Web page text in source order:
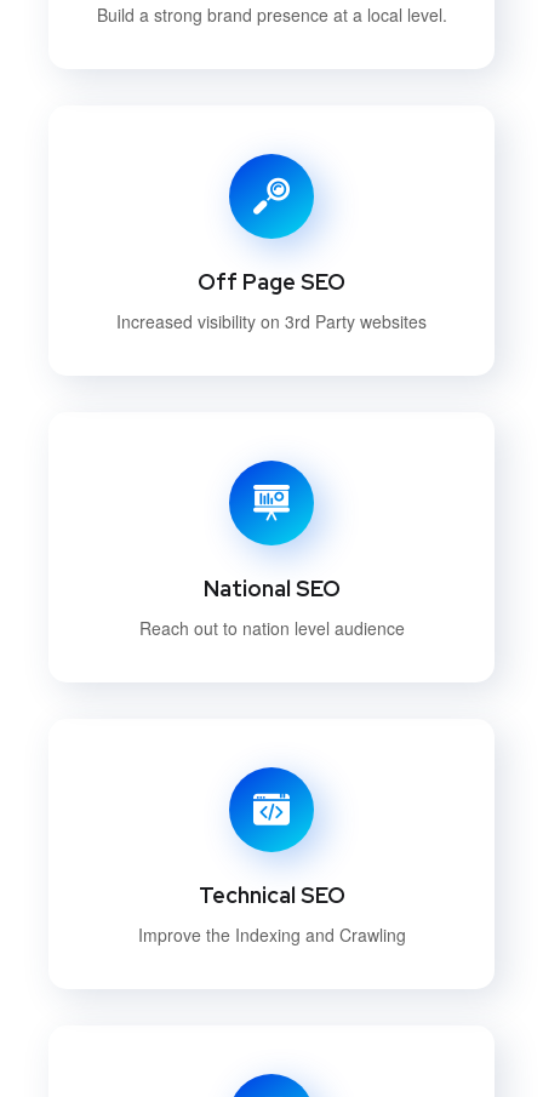
Build a strong brand presence at a local level.
Off Page SEO
Increased visibility on 3rd Party websites
National SEO
Reach out to nation level audience
Technical SEO
Improve the Indexing and Crawling